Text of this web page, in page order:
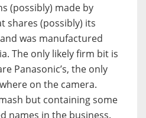
(possibly) made by
shares (possibly) its
was manufactured
The only likely firm bit is
Panasonic’s, the only
on the camera.
but containing some
names in the business.